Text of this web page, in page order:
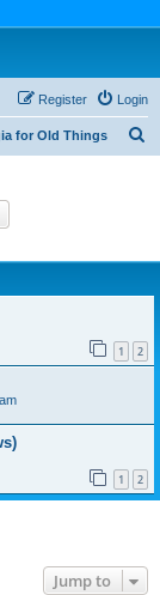
Login
Register
for Old Things
1 2
1 2
Jump to